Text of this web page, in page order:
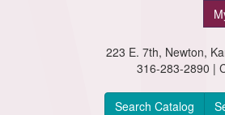
223 E. 7th, Newton,
316-283-2890 |
Search Catalog